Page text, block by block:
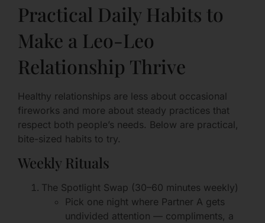
Practical Daily Habits to
Make a Leo-Leo
Relationship Thrive
Healthy relationships are less about occasional
fireworks and more about steady practices that
respect both people’s needs. Below are practical,
bite-sized habits to try.
Weekly Rituals
The Spotlight Swap (30–60 minutes weekly)
Pick one night where Partner A gets
undivided attention — compliments, a